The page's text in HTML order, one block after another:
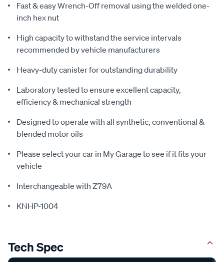
Fast & easy Wrench-Off removal using the welded one-
inch hex nut
High capacity to withstand the service intervals
recommended by vehicle manufacturers
Heavy-duty canister for outstanding durability
Laboratory tested to ensure excellent capacity,
efficiency & mechanical strength
Designed to operate with all synthetic, conventional &
blended motor oils
Please select your car in My Garage to see if it fits your
vehicle
Interchangeable with Z79A
KNHP-1004
Tech Spec